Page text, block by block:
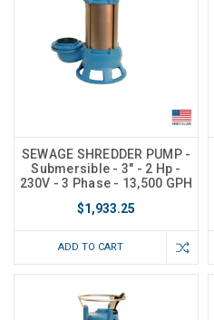
SEWAGE SHREDDER PUMP -
Submersible - 3" - 2 Hp -
230V - 3 Phase - 13,500 GPH
$1,933.25
ADD TO CART